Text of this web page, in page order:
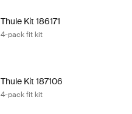
Thule Kit 186171
4-pack fit kit
Thule Kit 187106
4-pack fit kit